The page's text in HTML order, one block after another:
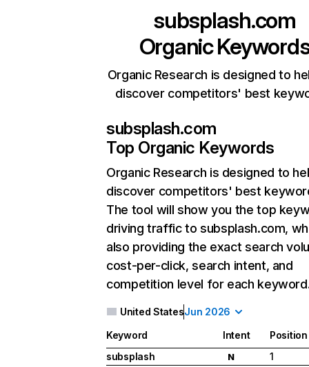
subsplash.com
Organic
Organic Research is designed to
discover competitors' best
subsplash.com
Top Organic Keywords
Organic Research is designed to
discover competitors' best
The tool will show you the top
driving traffic to subsplash.com,
also providing the exact search
cost-per-click, search intent, and
competition level for each
United StatesJun 2026
Keyword Intent
Position
subsplash
N
1